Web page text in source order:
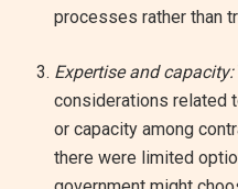
processes rather than
Expertise and capacity:
considerations related
or capacity among
there were limited